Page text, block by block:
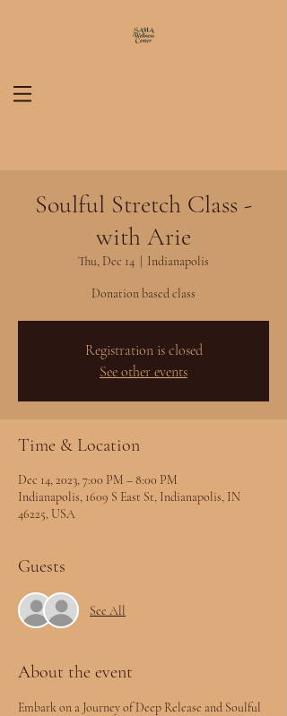
Soulful Stretch Class -
with Arie
Thu, Dec 14 Indianapolis
Donation based class
Registration is closed
See other events
Time & Location
Dec 14, 2023, 7:00 PM – 8:00 PM
Indianapolis, 1609 S East St, Indianapolis, IN
46225, USA
Guests
See All
About the event
Embark on a Journey of Deep Release and Soulful